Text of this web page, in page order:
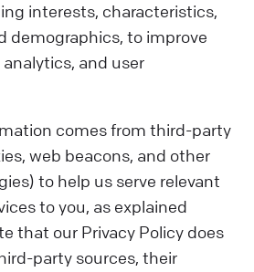
interests, characteristics,
demographics, to improve
and user
comes from third-party
web beacons, and other
to help us serve relevant
to you, as explained
that our Privacy Policy does
party sources, their